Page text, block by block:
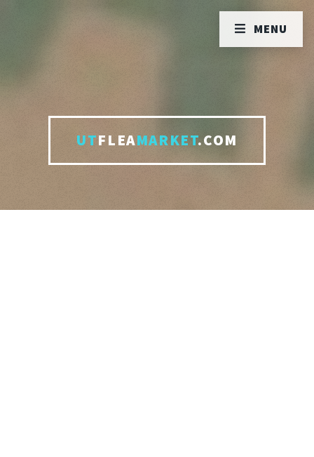
UTFLEAMARKET.COM
MENU